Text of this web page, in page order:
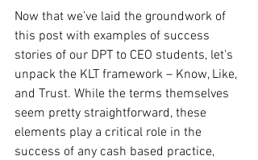
Now that we’ve laid the groundwork of
this post with examples of success
stories of our DPT to CEO students, let's
unpack the KLT framework – Know, Like,
and Trust. While the terms themselves
seem pretty straightforward, these
elements play a critical role in the
success of any cash based practice,